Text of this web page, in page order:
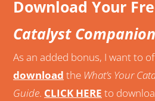
Download Your
Catalyst
As an added bonus, I want to
download the What’s Your
Guide. CLICK HERE to